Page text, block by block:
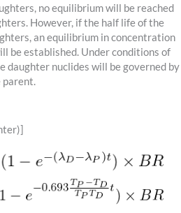
no equilibrium will be reached
However, if the half life of the
an equilibrium in concentration
be established. Under conditions of
daughter nuclides will be governed by
parent.